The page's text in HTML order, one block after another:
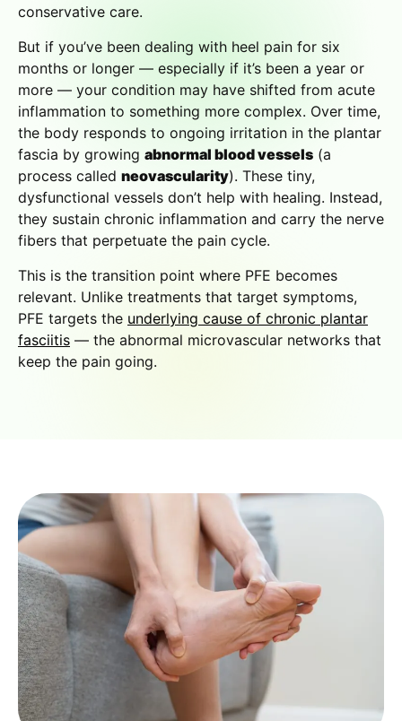
conservative care.
But if you’ve been dealing with heel pain for six
months or longer — especially if it’s been a year or
more — your condition may have shifted from acute
inflammation to something more complex. Over time,
the body responds to ongoing irritation in the plantar
fascia by growing abnormal blood vessels (a
process called neovascularity). These tiny,
dysfunctional vessels don’t help with healing. Instead,
they sustain chronic inflammation and carry the nerve
fibers that perpetuate the pain cycle.
This is the transition point where PFE becomes
relevant. Unlike treatments that target symptoms,
PFE targets the underlying cause of chronic plantar
fasciitis — the abnormal microvascular networks that
keep the pain going.